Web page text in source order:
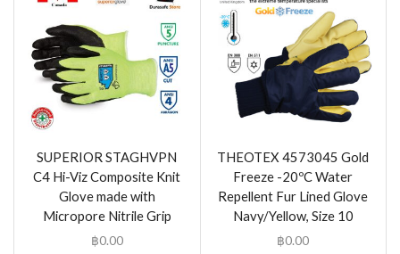
SUPERIOR STAGHVPN
C4 Hi-Viz Composite Knit
Glove made with
Micropore Nitrile Grip
฿0.00
THEOTEX 4573045 Gold
Freeze -20ºC Water
Repellent Fur Lined Glove
Navy/Yellow, Size 10
฿0.00